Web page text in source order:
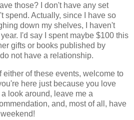
those? I don't have any set
spend. Actually, since I have so
down my shelves, I haven't
I'd say I spent maybe $100 this
gifts or books published by
not have a relationship.
either of these events, welcome to
here just because you love
look around, leave me a
and, most of all, have